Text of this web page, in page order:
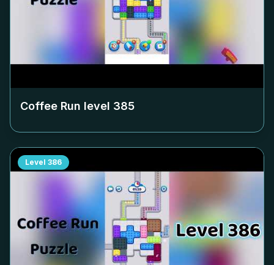
Coffee Run level 385
Level 386